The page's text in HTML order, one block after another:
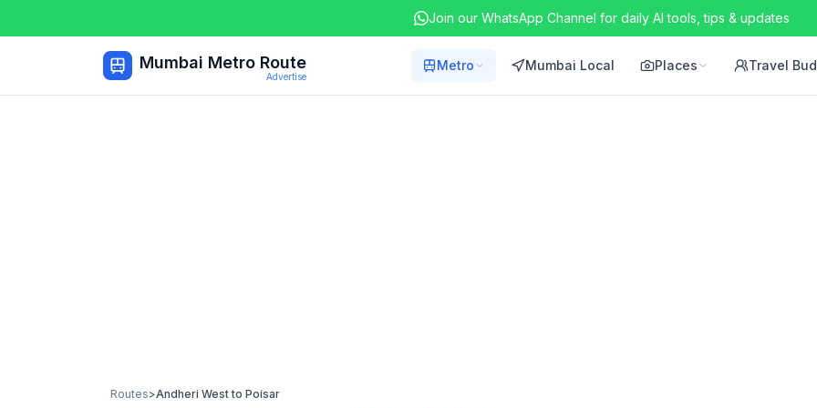
Join our WhatsApp Channel for daily AI tools, tips & updates
Mumbai Metro Route
Advertise
Metro Mumbai Local Places Travel
Routes>Andheri Westto Poisar